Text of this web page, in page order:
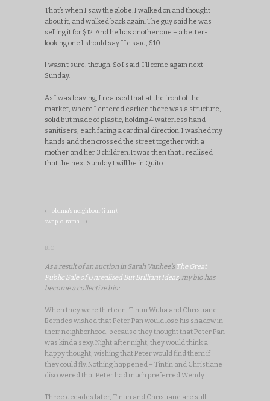
That’s when I saw the globe. I walked on and thought
about it, and walked back again. The guy said he was
selling it for $12. And he has another one – a better-
looking one I should say. He said, $10.
I wasn’t sure, though. So I said, I’ll come again next
Sunday.
As I was leaving, I realised that at the front of the
market, where I entered earlier, there was a structure,
solid but made of plastic, holding 4 waterless hand
sanitisers, each facing a cardinal direction. I washed my
hands and then crossed the street together with a
mother and her 3 children. It was then that I realised
that the next Sunday I will be in Quito.
← obama’s neighbour (i am).
swap-o-rama. →
BIO
As a result of an auction in Sarah Vanhee's The Great
Public Sale of Unrealised But Brilliant Ideas, my bio has
become a collective bio:
When they were thirteen, Tintin Wulia and Christiane
Berndes wished that Peter Pan would lose his shadow in
their neighborhood, because they thought that Peter Pan
was kinda sexy. Night after night, they would think a
happy thought, wishing that Peter would find them if
they could fly. Nothing happened – Tintin and Christiane
discovered that Peter had much preferred Wendy.
Three decades later, Tintin and Christiane are still